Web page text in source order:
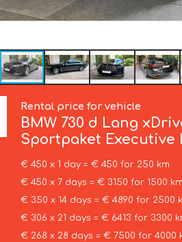
Rental price for vehicle
BMW 730 d Lang
Sportpaket Executive
€ 450 x 1 day = € 450 for 250 km
€ 450 x 7 days = € 3150 for 1500 km
€ 350 x 14 days = € 4890 for 2500
€ 306 x 21 days = € 6413 for 3300
€ 268 x 28 days = € 7500 for 4000